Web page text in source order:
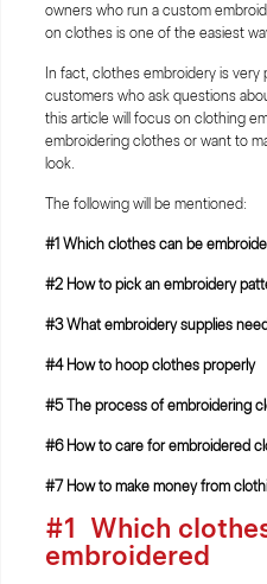
owners who run a custom
on clothes is one of the easiest
In fact, clothes embroidery is very
customers who ask questions
this article will focus on clothing
embroidering clothes or want to
look.
The following will be mentioned:
#1 Which clothes can be
#2 How to pick an embroidery
#3 What embroidery supplies
#4 How to hoop clothes properly
#5 The process of embroidering
#6 How to care for embroidered
#7 How to make money from
#1 Which
embroidered